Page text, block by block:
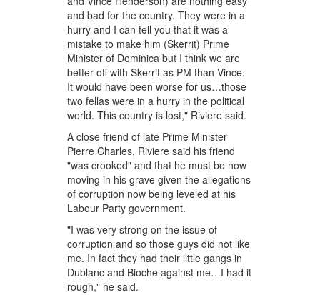
and bad for the country. They were in a
hurry and I can tell you that it was a
mistake to make him (Skerrit) Prime
Minister of Dominica but I think we are
better off with Skerrit as PM than Vince.
It would have been worse for us…those
two fellas were in a hurry in the political
world. This country is lost," Riviere said.
A close friend of late Prime Minister
Pierre Charles, Riviere said his friend
"was crooked" and that he must be now
moving in his grave given the allegations
of corruption now being leveled at his
Labour Party government.
"I was very strong on the issue of
corruption and so those guys did not like
me. In fact they had their little gangs in
Dublanc and Bioche against me…I had it
rough," he said.